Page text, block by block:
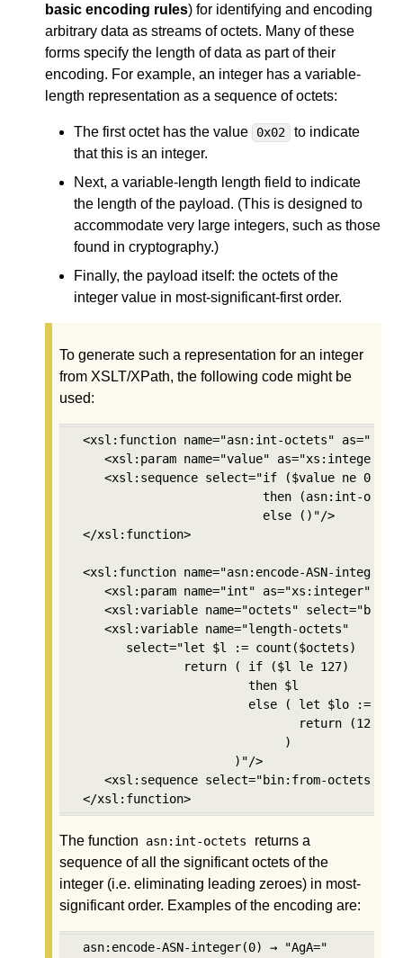
basic encoding rules) for identifying and encoding
arbitrary data as streams of octets. Many of these
forms specify the length of data as part of their
encoding. For example, an integer has a variable-
length representation as a sequence of octets:
The first octet has the value 0x02
to indicate
that this is an integer.
Next, a variable-length length field to indicate
the length of the payload. (This is designed to
accommodate very large integers, such as those
found in cryptography.)
Finally, the payload itself: the octets of the
integer value in most-significant-first order.
To generate such a representation for an integer
from XSLT/XPath, the following code might be
used:
<xsl:function name="asn:int-octets"
    <xsl:param name="value" as="xs:integer"/>
    <xsl:sequence select="if ($value ne 0)
then (asn:int-
                          else ()"/>
</xsl:function>
<xsl:function name="asn:encode-ASN-integer"
    <xsl:param name="int" as="xs:integer"/>
<xsl:variable name="octets"
    <xsl:variable name="length-octets"
       select="let $l := count($octets)
               return ( if ($l le 127)
                        then $l
else ( let $lo :=
return
                             )
                      )"/>
<xsl:sequence select="bin:from-
</xsl:function>
The function asn:int-octets
returns a
sequence of all the significant octets of the
integer (i.e. eliminating leading zeroes) in most-
significant order. Examples of the encoding are:
asn:encode-ASN-integer(0) → "AgA="